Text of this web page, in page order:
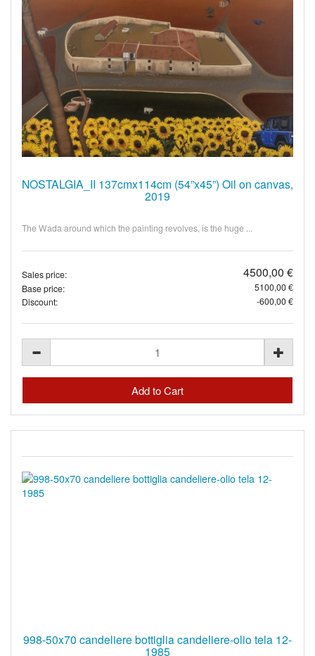
NOSTALGIA_II 137cmx114cm (54”x45”) Oil on canvas,
2019
The Wada around which the painting revolves, is the huge ...
Sales price: 4500,00 €
Base price:
5100,00 €
Discount:
-600,00 €
998-50x70 candeliere bottiglia candeliere-olio tela 12-
1985